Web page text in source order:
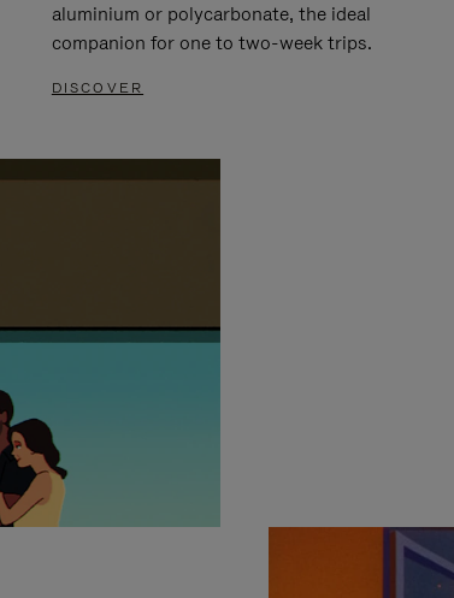
aluminium or polycarbonate, the ideal
companion for one to two-week trips.
DISCOVER